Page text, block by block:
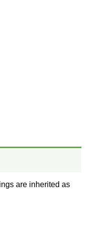
are inherited as